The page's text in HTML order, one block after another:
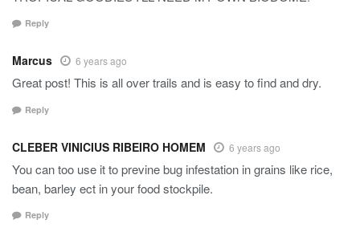
Reply
Marcus 6 years ago
Great post! This is all over trails and is easy to find and dry.
Reply
CLEBER VINICIUS RIBEIRO HOMEM 6 years ago
You can too use it to previne bug infestation in grains like rice,
bean, barley ect in your food stockpile.
Reply